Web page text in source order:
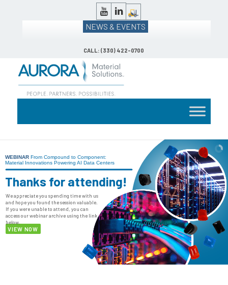
NEWS & EVENTS
CALL: (330) 422-0700
VIEW NOW
Thanks for attending!
We appreciate you spending time with us
and hope you found the session valuable.
If you were unable to attend, you can
access our webinar archive using the link
below.
WEBINAR From Compound to Component:
Material Innovations Powering AI Data Centers